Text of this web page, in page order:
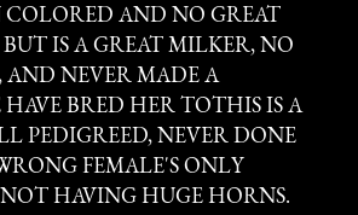
COLORED AND NO GREAT
IS A GREAT MILKER, NO
AND NEVER MADE A
HAVE BRED HER TOTHIS IS A
PEDIGREED, NEVER DONE
FEMALE'S ONLY
HAVING HUGE HORNS.